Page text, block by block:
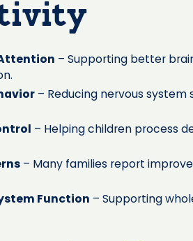
– Supporting better
– Reducing nervous
– Helping children process
– Many families report
Function – Supporting